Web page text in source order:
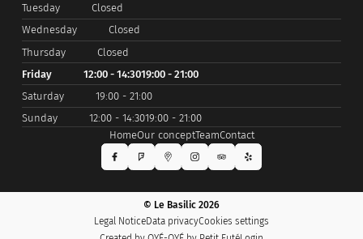
Tuesday
Closed
Wednesday
Closed
Thursday
Closed
Friday
12:00 - 14:3019:00 - 21:00
Saturday
19:00 - 21:00
Sunday
12:00 - 14:3019:00 - 21:00
HomeOur conceptTeamContact
© Le Basilic 2026
Legal NoticeData privacyCookies settings